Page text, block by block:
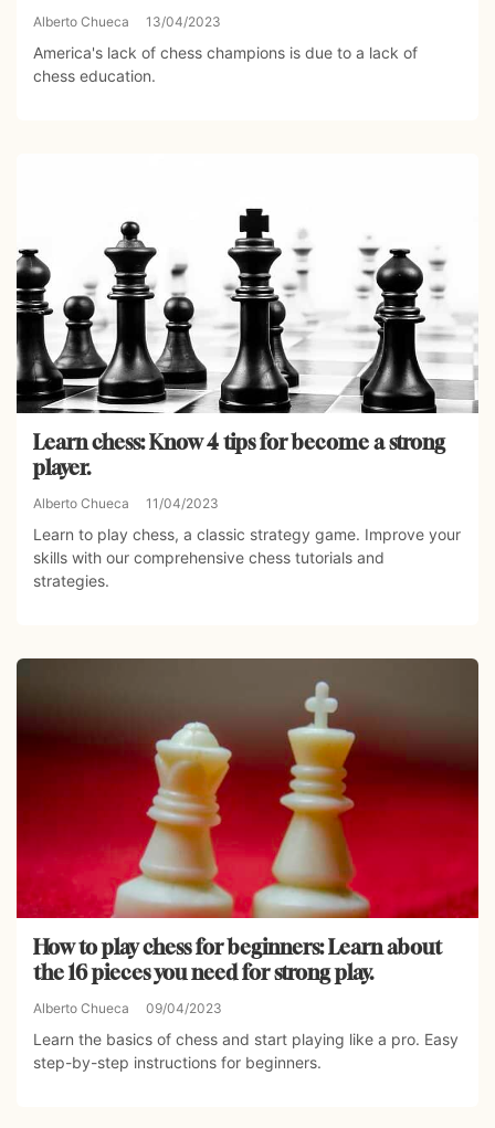
Alberto Chueca 13/04/2023
America's lack of chess champions is due to a lack of
chess education.
Learn chess: Know 4 tips for become a strong
player.
Alberto Chueca 11/04/2023
Learn to play chess, a classic strategy game. Improve your
skills with our comprehensive chess tutorials and
strategies.
How to play chess for beginners: Learn about
the 16 pieces you need for strong play.
Alberto Chueca 09/04/2023
Learn the basics of chess and start playing like a pro. Easy
step-by-step instructions for beginners.